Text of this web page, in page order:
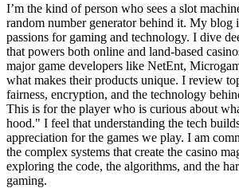
I’m the kind of person who sees a slot
random number generator behind it. My blog
passions for gaming and technology. I dive
that powers both online and land-based
major game developers like NetEnt,
what makes their products unique. I review
fairness, encryption, and the technology
This is for the player who is curious about
hood." I feel that understanding the tech
appreciation for the games we play. I am
the complex systems that create the casino
exploring the code, the algorithms, and the
gaming.